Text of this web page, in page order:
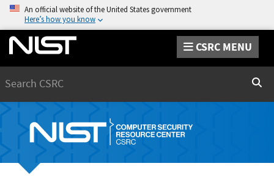
An official website of the United States government
Here’s how you know
CSRC MENU